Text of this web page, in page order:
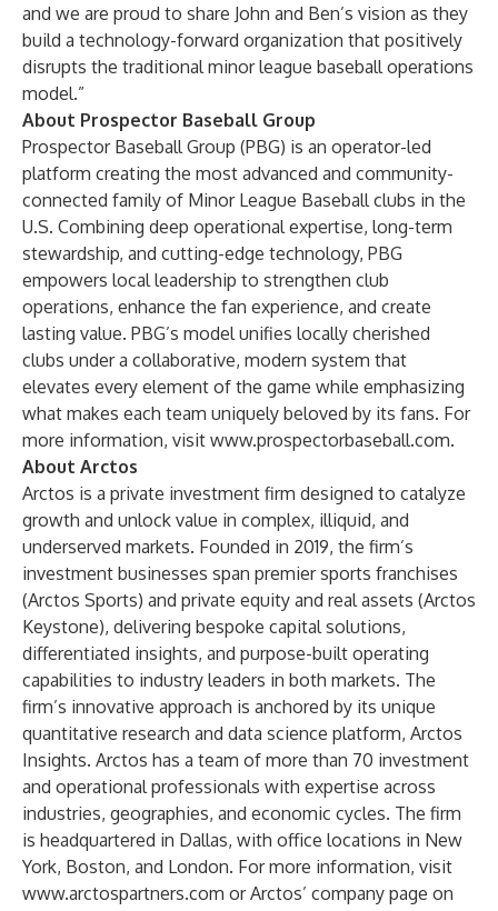
and we are proud to share John and Ben’s vision as they
build a technology-forward organization that positively
disrupts the traditional minor league baseball operations
model.”
About Prospector Baseball Group
Prospector Baseball Group (PBG) is an operator-led
platform creating the most advanced and community-
connected family of Minor League Baseball clubs in the
U.S. Combining deep operational expertise, long-term
stewardship, and cutting-edge technology, PBG
empowers local leadership to strengthen club
operations, enhance the fan experience, and create
lasting value. PBG’s model unifies locally cherished
clubs under a collaborative, modern system that
elevates every element of the game while emphasizing
what makes each team uniquely beloved by its fans. For
more information, visit www.prospectorbaseball.com.
About Arctos
Arctos is a private investment firm designed to catalyze
growth and unlock value in complex, illiquid, and
underserved markets. Founded in 2019, the firm’s
investment businesses span premier sports franchises
(Arctos Sports) and private equity and real assets (Arctos
Keystone), delivering bespoke capital solutions,
differentiated insights, and purpose-built operating
capabilities to industry leaders in both markets. The
firm’s innovative approach is anchored by its unique
quantitative research and data science platform, Arctos
Insights. Arctos has a team of more than 70 investment
and operational professionals with expertise across
industries, geographies, and economic cycles. The firm
is headquartered in Dallas, with office locations in New
York, Boston, and London. For more information, visit
www.arctospartners.com or Arctos’ company page on